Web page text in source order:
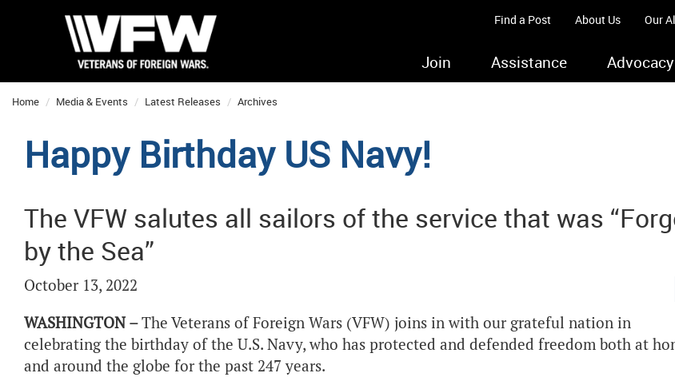
Find a Post About Us Our
Join Assistance Advocacy
Home Media & Events Latest Releases Archives
Happy Birthday US Navy!
The VFW salutes all sailors of the service that was
by the Sea”
October 13, 2022
WASHINGTON –The Veterans of Foreign Wars (VFW) joins in with our grateful nation in
celebrating the birthday of the U.S. Navy, who has protected and defended freedom both at
and around the globe for the past 247 years.